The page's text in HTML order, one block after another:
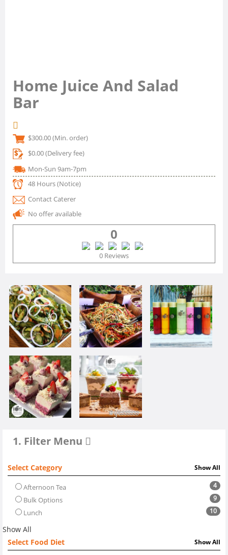
Home Juice And Salad
Bar
$300.00(Min. order)
$0.00(Delivery fee)
Mon-Sun 9am-7pm
48 Hours(Notice)
Contact Caterer
No offer available
0
0 Reviews
1. Filter Menu
Select Category Show All
Afternoon Tea 4
Bulk Options 9
Lunch 10
Show All
Select Food Diet
Show All